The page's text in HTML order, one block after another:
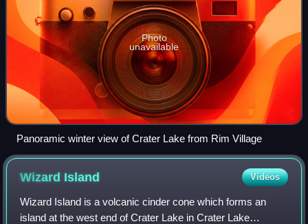
Photo
unavailable
Panoramic winter view of Crater Lake from Rim Village
Wizard Island Videos
Wizard Island is a volcanic cinder cone which forms an
island at the west end of Crater Lake in Crater Lake